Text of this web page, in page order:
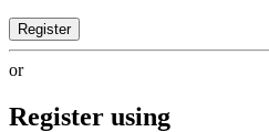
Register
or
Register using